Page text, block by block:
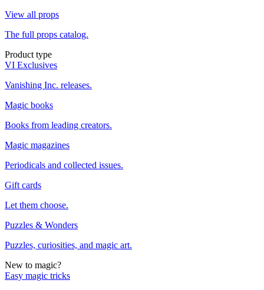
View all props
The full props catalog.
Product type
VI Exclusives
Vanishing Inc. releases.
Magic books
Books from leading creators.
Magic magazines
Periodicals and collected issues.
Gift cards
Let them choose.
Puzzles & Wonders
Puzzles, curiosities, and magic art.
New to magic?
Easy magic tricks